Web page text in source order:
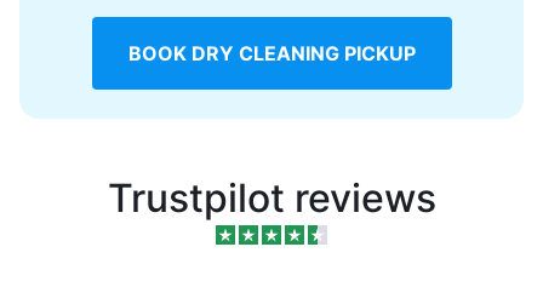
BOOK DRY CLEANING PICKUP
Trustpilot reviews